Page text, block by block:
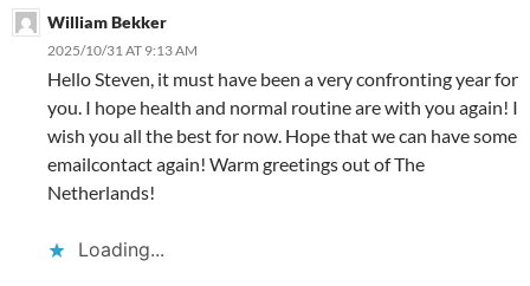
William Bekker
2025/10/31 AT 9:13 AM
Hello Steven, it must have been a very confronting year for
you. I hope health and normal routine are with you again! I
wish you all the best for now. Hope that we can have some
emailcontact again! Warm greetings out of The
Netherlands!
Loading...